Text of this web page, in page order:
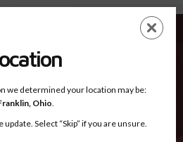
- Recognized Counties
EN
Counties
we determined your location may be:
Ohio.
Select “Skip” if you are unsure.